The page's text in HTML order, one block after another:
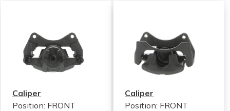
Caliper
Position: FRONT
Caliper
Position: FRONT